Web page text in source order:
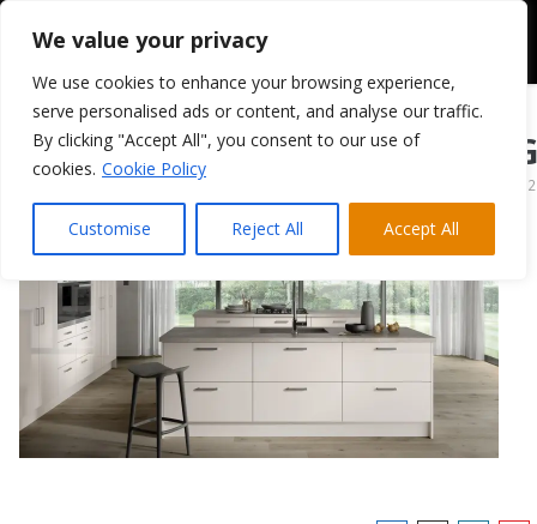
We value your privacy
We use cookies to enhance your browsing experience,
serve personalised ads or content, and analyse our traffic.
By clicking "Accept All", you consent to our use of
cookies. Cookie Policy
Customise Reject All Accept All
Cashmere Vivo
April 13, 2022